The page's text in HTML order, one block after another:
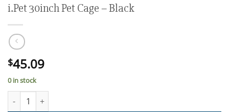
i.Pet 30inch Pet Cage – Black
$45.09
0 in stock
i.Pet 30inch Pet Cage - Black quantity